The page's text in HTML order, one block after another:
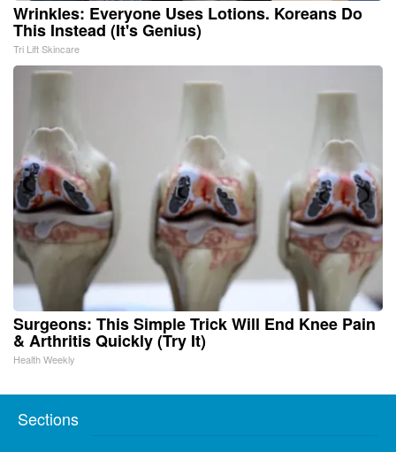
Wrinkles: Everyone Uses Lotions. Koreans Do
This Instead (It's Genius)
Tri Lift Skincare
Surgeons: This Simple Trick Will End Knee Pain
& Arthritis Quickly (Try It)
Health Weekly
Sections